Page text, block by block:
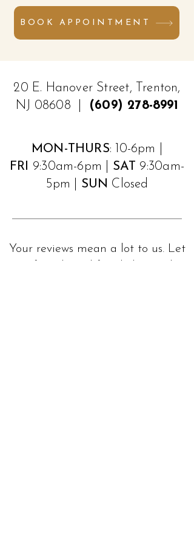
BOOK APPOINTMENT
20 E. Hanover Street, Trenton,
NJ 08608 |
(609) 278-8991
MON-THURS: 10-6pm |
FRI
9:30am-6pm | SAT
9:30am-
5pm | SUN Closed
Your reviews mean a lot to us. Let